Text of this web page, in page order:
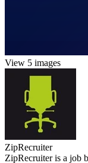
View 5 images
ZipRecruiter
ZipRecruiter is a job